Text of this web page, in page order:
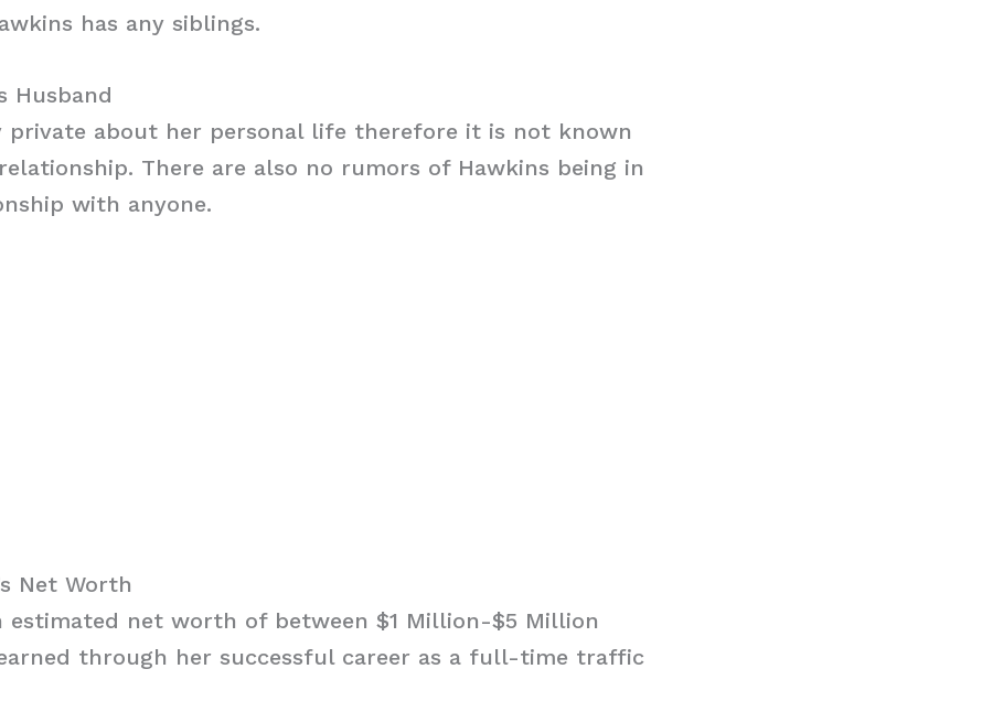
has any siblings.
Husband
private about her personal life therefore it is not known
There are also no rumors of Hawkins being in
with anyone.
Net Worth
estimated net worth of between $1 Million-$5 Million
through her successful career as a full-time traffic